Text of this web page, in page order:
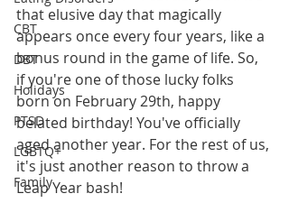
CBT
DBT
Holidays
PTSD
LGBTQ+
Family
that elusive day that magically
appears once every four years, like a
bonus round in the game of life. So,
if you're one of those lucky folks
born on February 29th, happy
belated birthday! You've officially
aged another year. For the rest of us,
it's just another reason to throw a
Leap Year bash!